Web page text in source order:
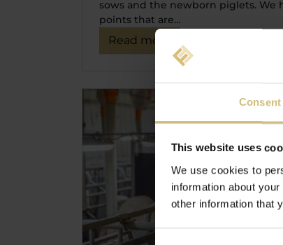
Consent
This website uses
We use cookies to
information about
other information that
sows and the newborn piglets. We
points that are…
Read more